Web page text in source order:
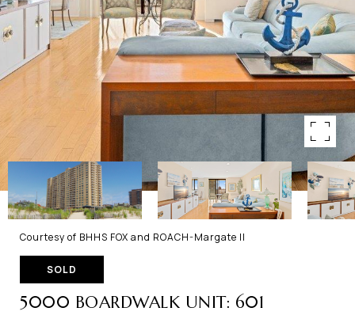
Courtesy of BHHS FOX and ROACH-Margate II
SOLD
5000 BOARDWALK UNIT: 601